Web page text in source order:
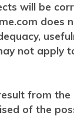
will be
does
not apply
from
of the